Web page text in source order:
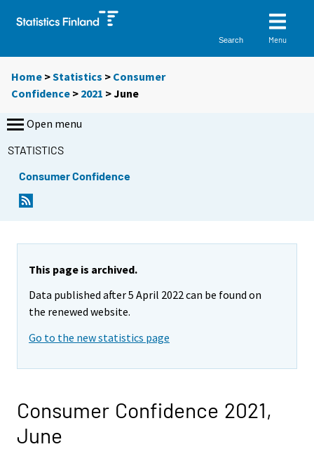
Search Menu
Home >Statistics > Consumer
Confidence > 2021 >June
Open menu
STATISTICS
Consumer Confidence
This page is archived.
Data published after 5 April 2022 can be found on
the renewed website.
Go to the new statistics page
Consumer Confidence 2021,
June